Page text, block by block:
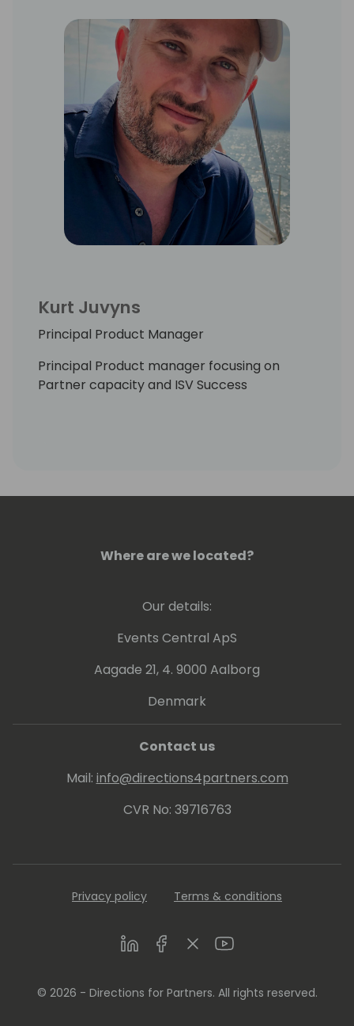
Kurt Juvyns
Principal Product Manager
Principal Product manager focusing on
Partner capacity and ISV Success
Where are we located?
Our details:
Events Central ApS
Aagade 21, 4. 9000 Aalborg
Denmark
Contact us
Mail: info@directions4partners.com
CVR No: 39716763
Privacy policy Terms & conditions
LinkedInFacebookTwitterYoutube
© 2026 - Directions for Partners. All rights reserved.